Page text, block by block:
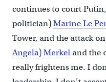
continues to court
politician)Marine Le
Tower, and the attack
Angela) Merkeland the
really frightens me. I